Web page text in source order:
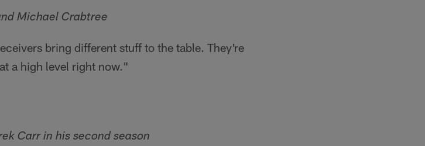
Michael Crabtree
bring different stuff to the table. They're
a high level right now."
Carr in his second season